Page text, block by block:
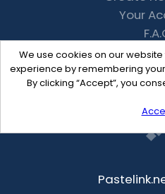
We use cookies on our
experience by remembering
By clicking “Accept”, you
Your